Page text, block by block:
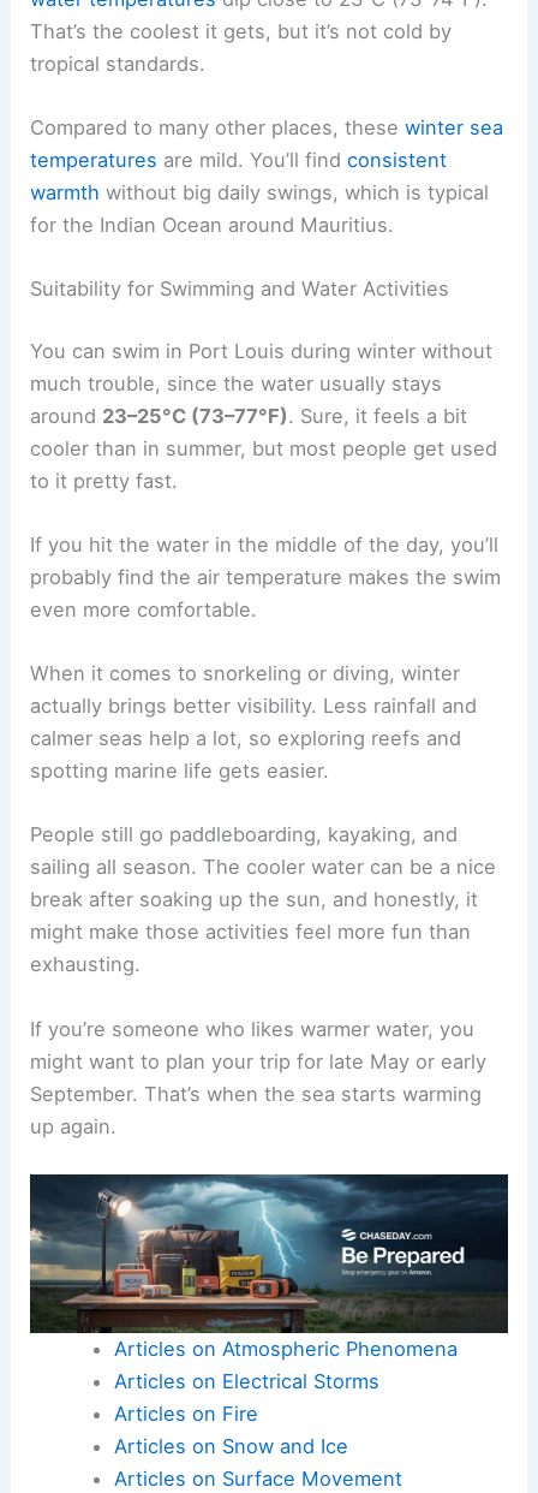
That’s the coolest it gets, but it’s not cold by
tropical standards.
Compared to many other places, thesewinter sea
temperatures are mild. You’ll findconsistent
warmth without big daily swings, which is typical
for the Indian Ocean around Mauritius.
Suitability for Swimming and Water Activities
You can swim in Port Louis during winter without
much trouble, since the water usually stays
around 23–25°C (73–77°F). Sure, it feels a bit
cooler than in summer, but most people get used
to it pretty fast.
If you hit the water in the middle of the day, you’ll
probably find the air temperature makes the swim
even more comfortable.
When it comes to snorkeling or diving, winter
actually brings better visibility. Less rainfall and
calmer seas help a lot, so exploring reefs and
spotting marine life gets easier.
People still go paddleboarding, kayaking, and
sailing all season. The cooler water can be a nice
break after soaking up the sun, and honestly, it
might make those activities feel more fun than
exhausting.
If you’re someone who likes warmer water, you
might want to plan your trip for late May or early
September. That’s when the sea starts warming
up again.
Articles on Atmospheric Phenomena
Articles on Electrical Storms
Articles on Fire
Articles on Snow and Ice
Articles on Surface Movement